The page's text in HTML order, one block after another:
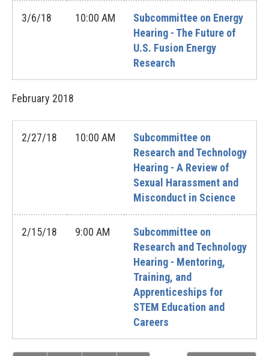
3/6/18 10:00 AM
Subcommittee on Energy
Hearing - The Future of
U.S. Fusion Energy
Research
February 2018
2/27/18 10:00 AM
Subcommittee on
Research and Technology
Hearing - A Review of
Sexual Harassment and
Misconduct in Science
2/15/18 9:00 AM
Subcommittee on
Research and Technology
Hearing - Mentoring,
Training, and
Apprenticeships for
STEM Education and
Careers